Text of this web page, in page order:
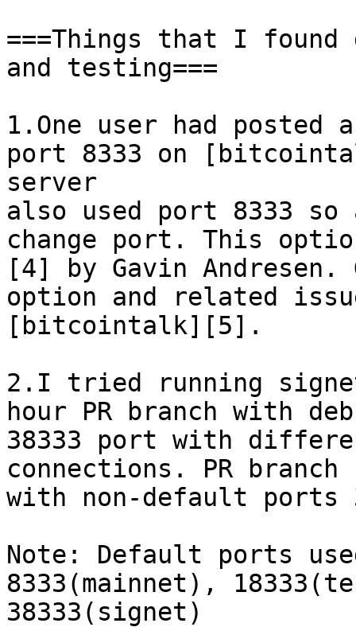
===Things that I found
and testing===
1.One user had
port 8333 on
server
also used port 8333 so
change port. This
[4] by Gavin
option and related
[bitcointalk][5].
2.I tried running
hour PR branch with
38333 port with
connections. PR
with non-default ports
Note: Default ports
8333(mainnet),
38333(signet)